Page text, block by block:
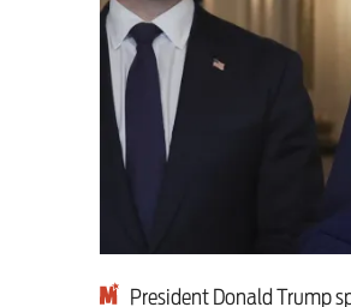
Advertise
Contact us
Shop
Support us
President Donald Trump